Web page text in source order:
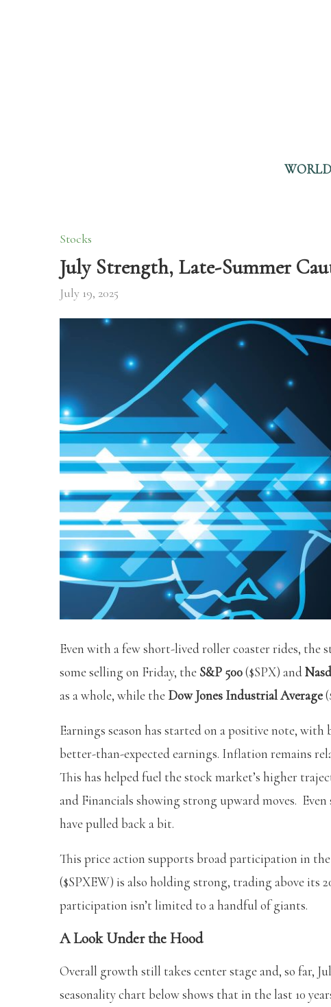
Stocks
July Strength, Late-Summer
July 19, 2025
Even with a few short-lived roller coaster rides, the
some selling on Friday, the S&P 500($SPX) and
as a whole, while the Dow Jones Industrial Average
Earnings season has started on a positive note, with
better-than-expected earnings. Inflation remains
This has helped fuel the stock market’s higher
and Financials showing strong upward moves.
have pulled back a bit.
This price action supports broad participation in
($SPXEW) is also holding strong, trading above its
participation isn’t limited to a handful of giants.
A Look Under the Hood
Overall growth still takes center stage and, so far,
seasonality chart below shows that in the last 10